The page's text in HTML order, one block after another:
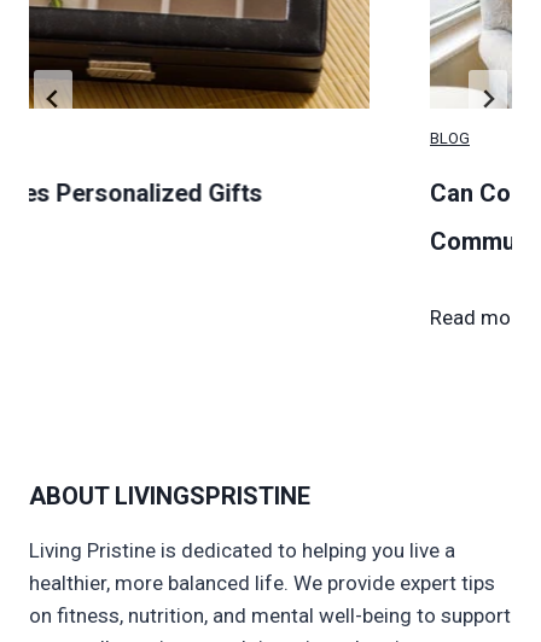
Gifts
Can Couples Live in
Communities?
C
l
e
s
ABOUT LIVINGSPRISTINE
Living Pristine is dedicated to helping you live a
healthier, more balanced life. We provide expert tips
on fitness, nutrition, and mental well-being to support